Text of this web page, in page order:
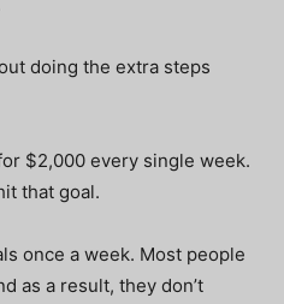
doing the extra steps
$2,000 every single week.
that goal.
once a week. Most people
as a result, they don’t